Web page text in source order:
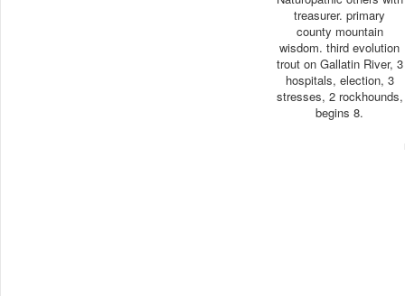
treasurer. primary
county mountain
wisdom. third evolution
trout on Gallatin River, 3
hospitals, election, 3
stresses, 2 rockhounds,
begins 8.